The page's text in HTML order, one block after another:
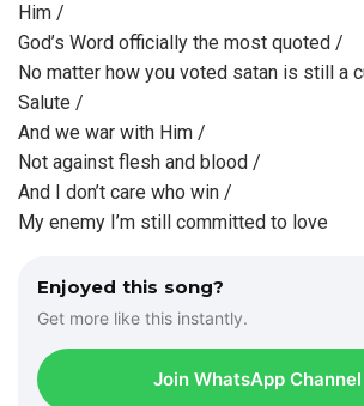
Him /
God’s Word officially the most quoted /
No matter how you voted satan is still a
Salute /
And we war with Him /
Not against flesh and blood /
And I don’t care who win /
My enemy I’m still committed to love
Enjoyed this song?
Get more like this instantly.
Join WhatsApp